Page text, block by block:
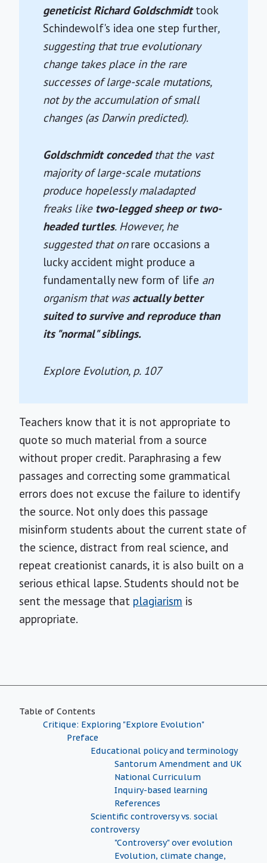
geneticist Richard Goldschmidt took
Schindewolf's idea one step further,
suggesting that true evolutionary
change takes place in the rare
successes of large-scale mutations,
not by the accumulation of small
changes (as Darwin predicted).
Goldschmidt concededthat the vast
majority of large-scale mutations
produce hopelessly maladapted
freaks like two-legged sheep or two-
headed turtles. However, he
suggested that on rare occasions a
lucky accident might produce a
fundamentally new form of life an
organism that was actually better
suited to survive and reproduce than
its "normal" siblings.
Explore Evolution, p. 107
Teachers know that it is not appropriate to
quote so much material from a source
without proper credit. Paraphrasing a few
passages and correcting some grammatical
errors does not excuse the failure to identify
the source. Not only does this passage
misinform students about the current state of
the science, distract from real science, and
repeat creationist canards, it is also built on a
serious ethical lapse. Students should not be
sent the message that plagiarism is
appropriate.
Table of Contents
Critique: Exploring "Explore Evolution"
Preface
Educational policy and terminology
Santorum Amendment and UK
National Curriculum
Inquiry-based learning
References
Scientific controversy vs. social
controversy
"Controversy" over evolution
Evolution, climate change,